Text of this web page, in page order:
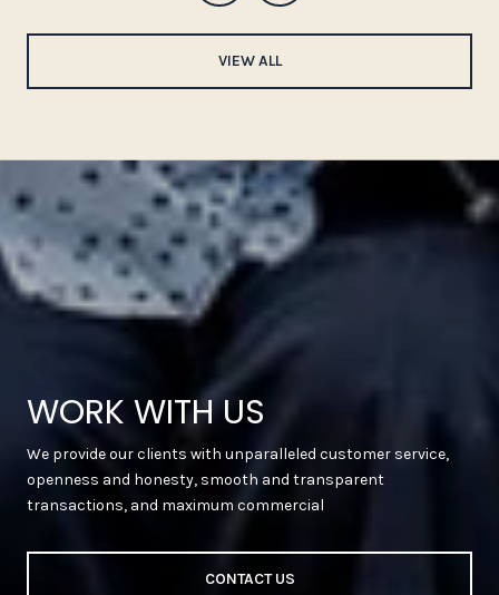
VIEW ALL
WORK WITH US
We provide our clients with unparalleled customer service,
openness and honesty, smooth and transparent
transactions, and maximum commercial
CONTACT US